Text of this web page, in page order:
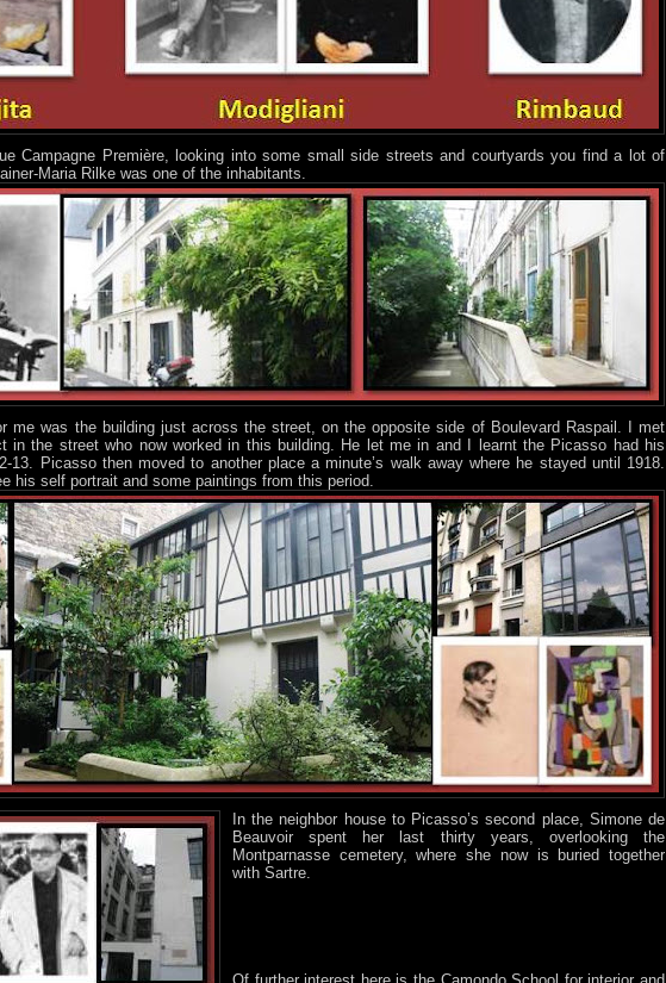
Campagne Première, looking into some small side streets and courtyards you find a lot of
Maria Rilke was one of the inhabitants.
me was the building just across the street, on the opposite side of Boulevard Raspail. I met
in the street who now worked in this building. He let me in and I learnt the Picasso had his
13. Picasso then moved to another place a minute’s walk away where he stayed until 1918.
his self portrait and some paintings from this period.
In the neighbor house to Picasso’s second place, Simone de
Beauvoir spent her last thirty years, overlooking the
Montparnasse cemetery, where she now is buried together
with Sartre.